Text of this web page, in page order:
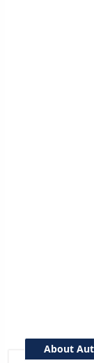
About